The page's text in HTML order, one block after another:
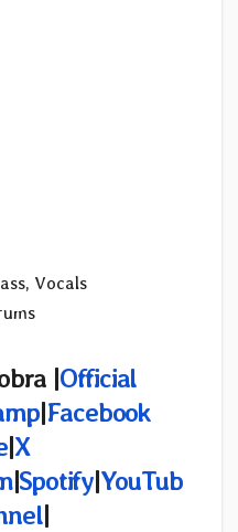
Vocals
|Official
|Facebook
|X
|Spotify|YouTub
|